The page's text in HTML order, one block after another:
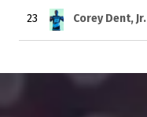
23 Corey Dent, Jr.